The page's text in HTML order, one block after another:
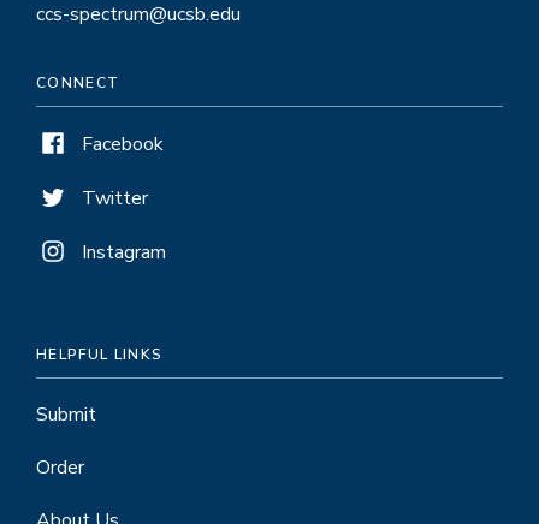
ccs-spectrum@ucsb.edu
CONNECT
Facebook
Twitter
Instagram
HELPFUL LINKS
Submit
Order